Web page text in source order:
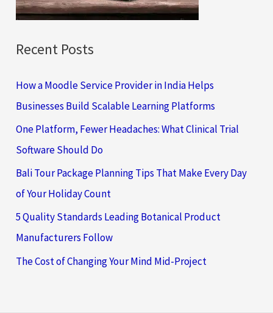
:
Recent Posts
How a Moodle Service Provider in India Helps
Businesses Build Scalable Learning Platforms
One Platform, Fewer Headaches: What Clinical Trial
Software Should Do
Bali Tour Package Planning Tips That Make Every Day
of Your Holiday Count
5 Quality Standards Leading Botanical Product
Manufacturers Follow
The Cost of Changing Your Mind Mid-Project